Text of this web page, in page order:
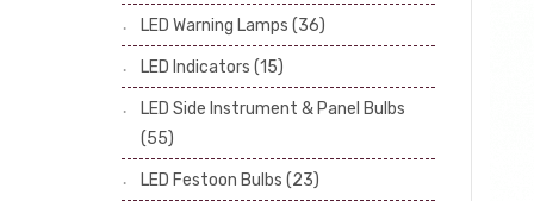
Side, Instrument & Panel Bulbs
Festoon(53)
LED Warning Lamps (36)
LED Indicators (15)
LED Side Instrument & Panel Bulbs
(55)
LED Festoon Bulbs (23)